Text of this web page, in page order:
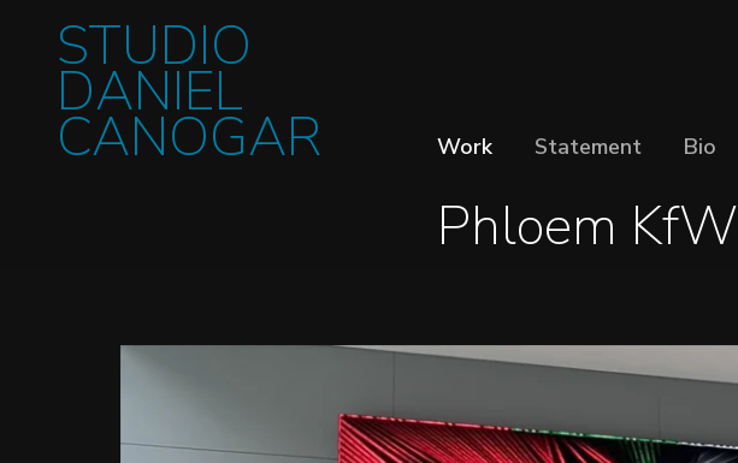
STUDIO
DANIEL
CANOGAR Work Statement Bio
Phloem KfW